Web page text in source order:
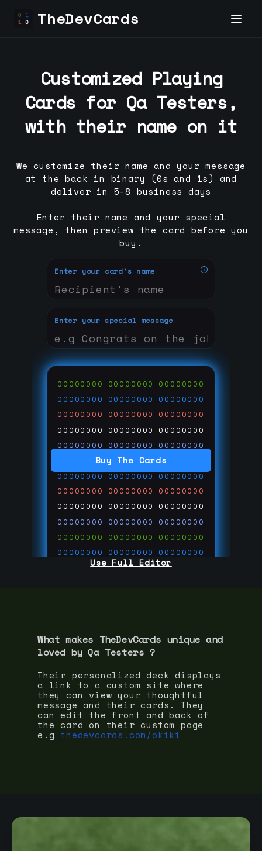
TheDevCards
Buy The Cards
Enter your card's name
Enter your special message
00000000 00000000 00000000
00000000 00000000 00000000
00000000 00000000 00000000
00000000 00000000 00000000
00000000 00000000 00000000
00000000 00000000 00000000
00000000 00000000 00000000
00000000 00000000 00000000
00000000 00000000 00000000
00000000 00000000 00000000
00000000 00000000 00000000
00000000 00000000 00000000
00000000 00000000 00000000
Use Full Editor
Customized Playing
Cards for Qa Testers,
with their name on it
We customize their name and your message
at the back in binary (0s and 1s) and
deliver in 5-8 business days
Enter their name and your special
message, then preview the card before you
buy.
What makes TheDevCards unique and
loved by Qa Testers ?
Their personalized deck displays
a link to a custom site where
they can view your thoughtful
message and their cards. They
can edit the front and back of
the card on their custom page
e.g thedevcards.com/okiki